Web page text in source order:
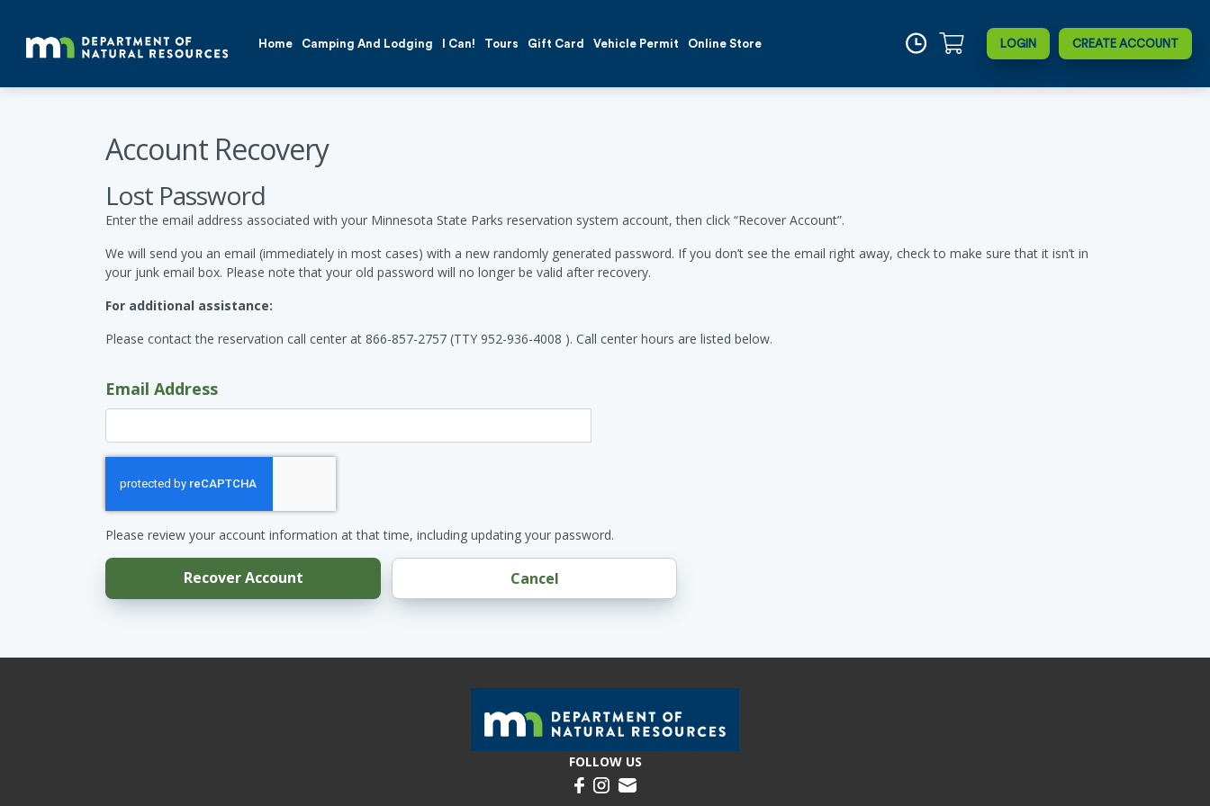
Home Camping And Lodging I Can! Tours Gift Card Vehicle Permit Online Store LOGIN CREATE ACCOUNT
Account Recovery
Lost Password
Enter the email address associated with your Minnesota State Parks reservation system account, then click “Recover Account”.
We will send you an email (immediately in most cases) with a new randomly generated password. If you don’t see the email right away, check to make sure that it isn’t in
your junk email box. Please note that your old password will no longer be valid after recovery.
For additional assistance:
Please contact the reservation call center at 866-857-2757 (TTY 952-936-4008 ). Call center hours are listed below.
Email Address
Please review your account information at that time, including updating your password.
Recover Account Cancel
FOLLOW US